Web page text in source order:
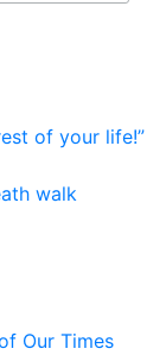
of your life!”
walk
Our Times